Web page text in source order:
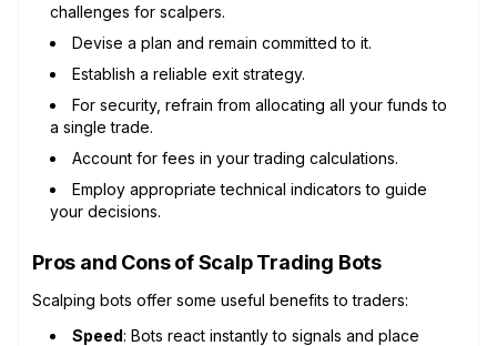
challenges for scalpers.
Devise a plan and remain committed to it.
Establish a reliable exit strategy.
For security, refrain from allocating all your funds to
a single trade.
Account for fees in your trading calculations.
Employ appropriate technical indicators to guide
your decisions.
Pros and Cons of Scalp Trading Bots
Scalping bots offer some useful benefits to traders:
Speed: Bots react instantly to signals and place